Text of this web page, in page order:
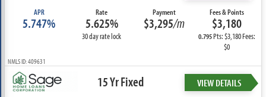
APR
5.747%
Rate
5.625%
30 day rate lock
Payment
$3,295/m
Fees & Points
$3,180
0.795Pts: $3,180 Fees:
$0
NMLS ID: 409631
15 Yr Fixed VIEW DETAILS